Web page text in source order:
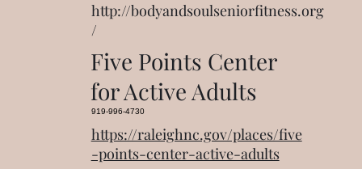
http://bodyandsoulseniorfitness.org
/
https://raleighnc.gov/places/five
-points-center-active-adults
919-996-4730
Five Points Center
for Active Adults